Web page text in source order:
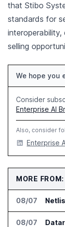
that Stibo
standards for
selling
We hope you
Consider
Enterprise AI
Also, consider
Enterprise
MORE
08/07
08/07